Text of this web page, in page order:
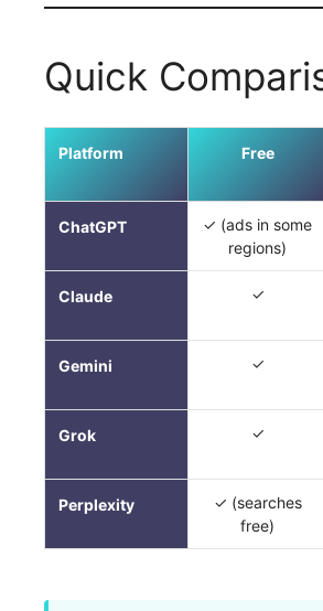
Quick
Platform Free
ChatGPT
✓ (ads in some
regions)
Claude ✓
Gemini ✓
Grok ✓
Perplexity
✓ (searches
free)